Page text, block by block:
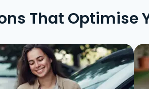
That Optimise